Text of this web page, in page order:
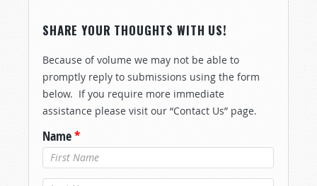
SHARE YOUR THOUGHTS WITH US!
Because of volume we may not be able to
promptly reply to submissions using the form
below. If you require more immediate
assistance please visit our “Contact Us” page.
Name*